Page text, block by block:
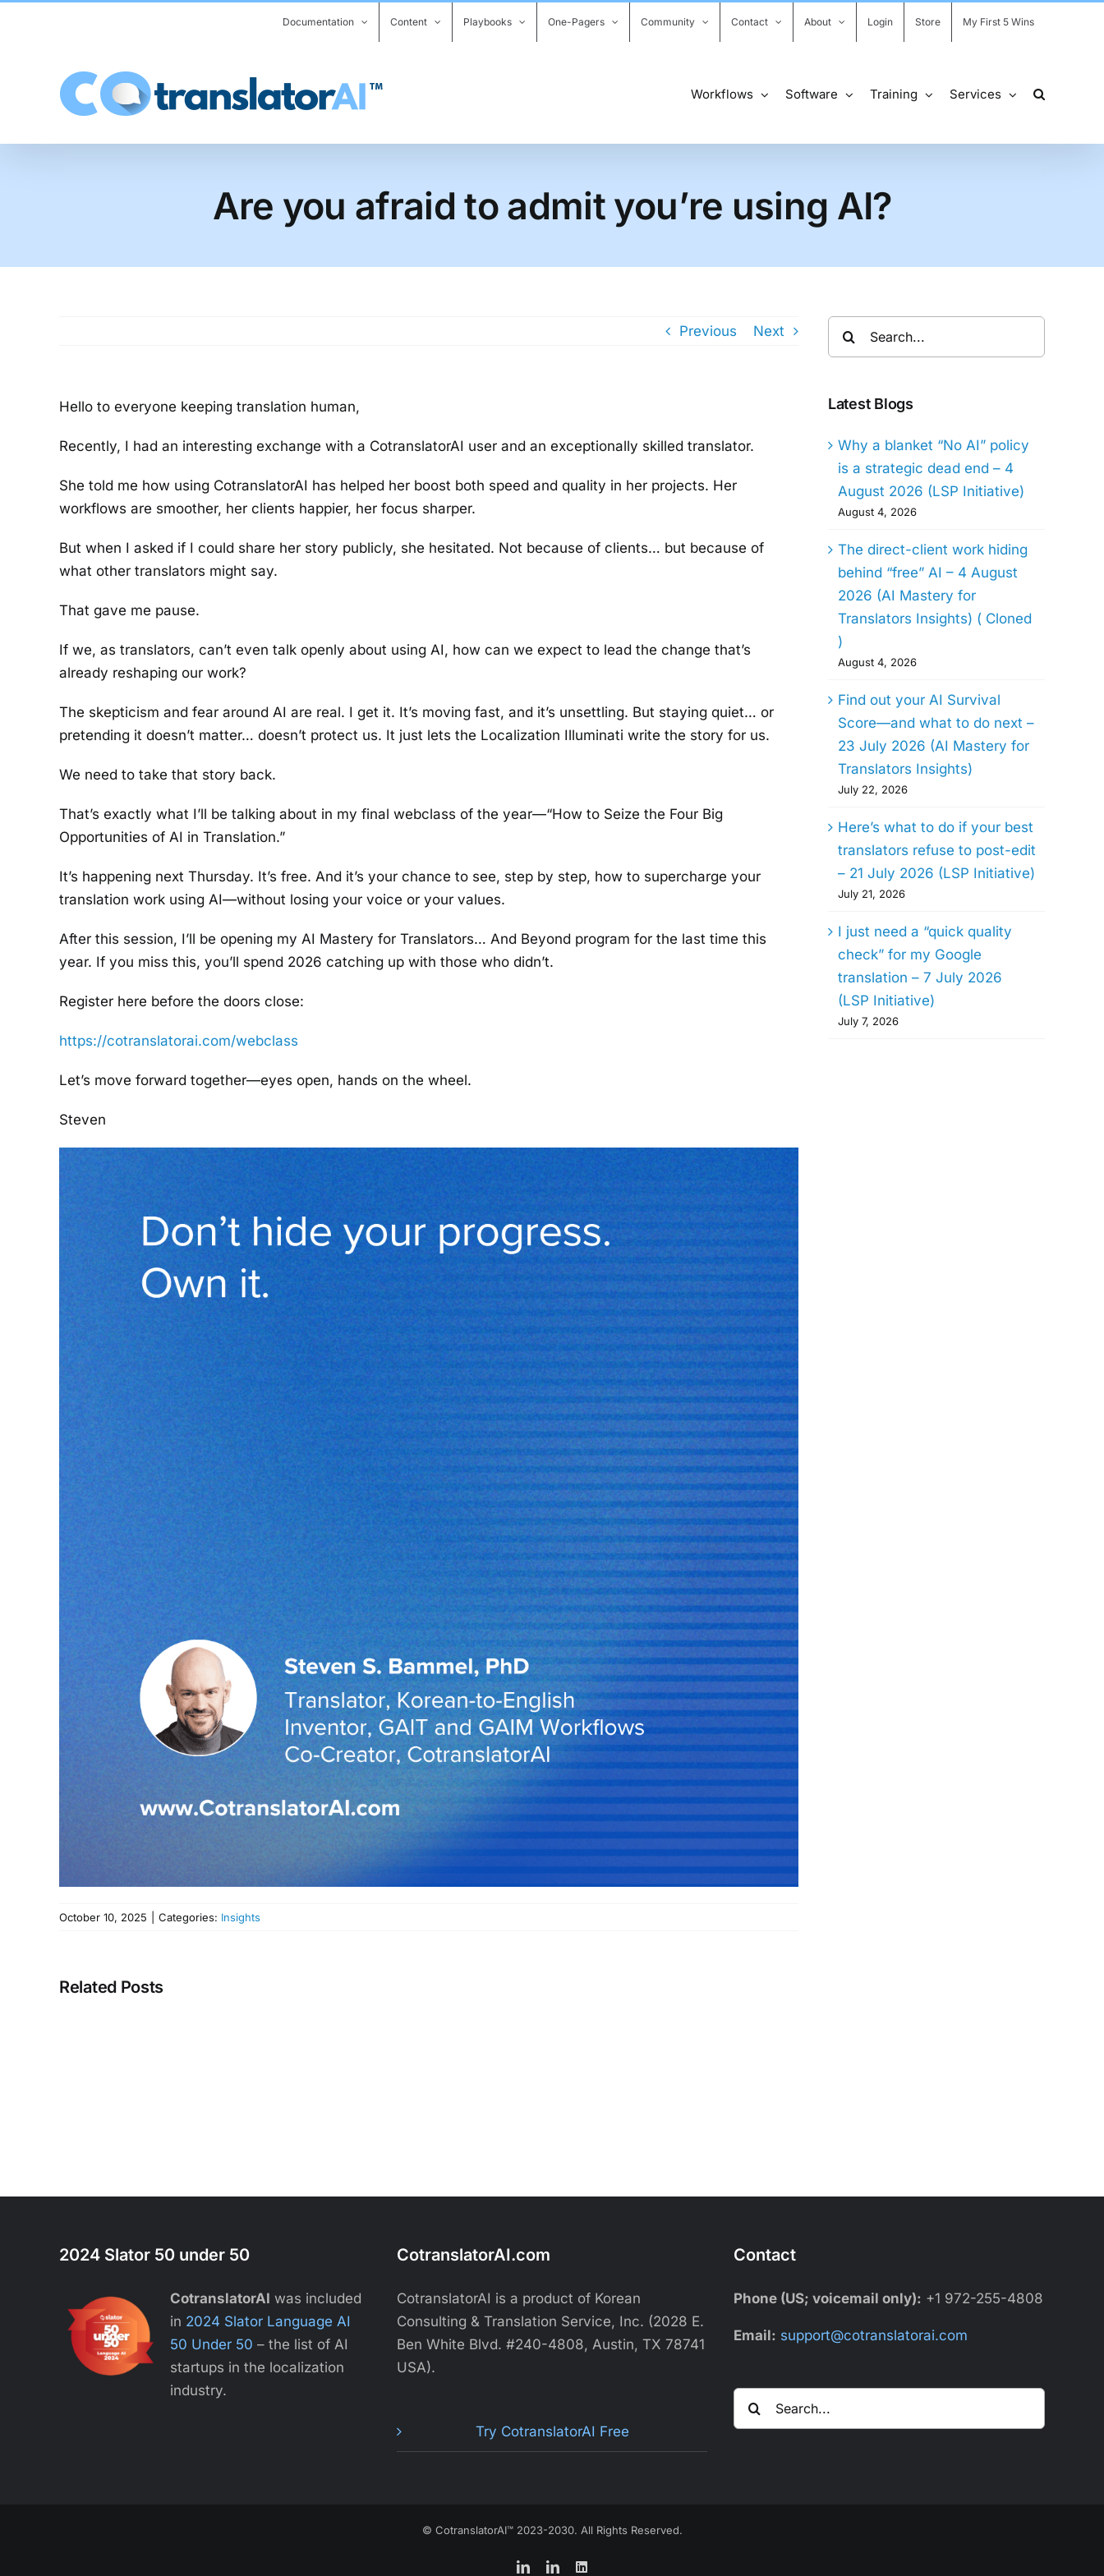
Documentation Content Playbooks One-Pagers Community Contact About Login Store My First 5 Wins
Workflows Software Training Services
Are you afraid to admit you’re using AI?
Previous Next
Hello to everyone keeping translation human,
Recently, I had an interesting exchange with a CotranslatorAI user and an exceptionally skilled translator.
She told me how using CotranslatorAI has helped her boost both speed and quality in her projects. Her
workflows are smoother, her clients happier, her focus sharper.
But when I asked if I could share her story publicly, she hesitated. Not because of clients… but because of
what other translators might say.
That gave me pause.
If we, as translators, can’t even talk openly about using AI, how can we expect to lead the change that’s
already reshaping our work?
The skepticism and fear around AI are real. I get it. It’s moving fast, and it’s unsettling. But staying quiet… or
pretending it doesn’t matter… doesn’t protect us. It just lets the Localization Illuminati write the story for us.
We need to take that story back.
That’s exactly what I’ll be talking about in my final webclass of the year—“How to Seize the Four Big
Opportunities of AI in Translation.”
It’s happening next Thursday. It’s free. And it’s your chance to see, step by step, how to supercharge your
translation work using AI—without losing your voice or your values.
After this session, I’ll be opening my AI Mastery for Translators… And Beyond program for the last time this
year. If you miss this, you’ll spend 2026 catching up with those who didn’t.
Register here before the doors close:
https://cotranslatorai.com/webclass
Let’s move forward together—eyes open, hands on the wheel.
Steven
October 10, 2025 Categories: Insights
Related Posts
Search
for:
Latest Blogs
Why a blanket “No AI” policy
is a strategic dead end – 4
August 2026 (LSP Initiative)
August 4, 2026
The direct-client work hiding
behind “free” AI – 4 August
2026 (AI Mastery for
Translators Insights) ( Cloned
)
August 4, 2026
Find out your AI Survival
Score—and what to do next –
23 July 2026 (AI Mastery for
Translators Insights)
July 22, 2026
Here’s what to do if your best
translators refuse to post-edit
– 21 July 2026 (LSP Initiative)
July 21, 2026
I just need a “quick quality
check” for my Google
translation – 7 July 2026
(LSP Initiative)
July 7, 2026
2024 Slator 50 under 50
CotranslatorAI was included
in 2024 Slator Language AI
50 Under 50 – the list of AI
startups in the localization
industry.
CotranslatorAI.com
CotranslatorAI is a product of Korean
Consulting & Translation Service, Inc. (2028 E.
Ben White Blvd. #240-4808, Austin, TX 78741
USA).
Try CotranslatorAI Free
Contact
Phone (US; voicemail only): +1 972-255-4808
Email: support@cotranslatorai.com
Search
for:
© CotranslatorAI™ 2023-2030. All Rights Reserved.
LinkedInLinkedInLinkedIn